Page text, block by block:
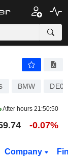
BMW
After hours 21:50:50
-0.07%
Company